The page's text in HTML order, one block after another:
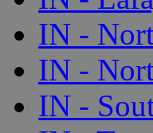
IN -
IN -
IN -